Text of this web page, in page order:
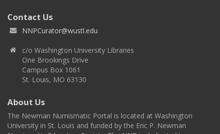
Contact Us
NNPCurator@wustl.edu
c/o Washington University Libraries
One Brookings Drive
Campus Box 1061
St. Louis, MO 63130
About Us
The Newman Numismatic Portal is located at Washington
University in St. Louis and funded by the Eric P. Newman